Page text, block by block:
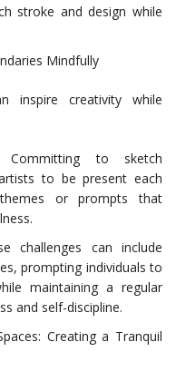
stroke and design while
Mindfully
inspire creativity while
Committing to sketch
to be present each
or prompts that
challenges can include
prompting individuals to
maintaining a regular
and self-discipline.
Creating a Tranquil